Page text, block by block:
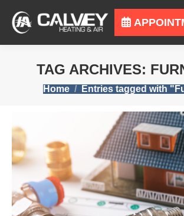
TAG ARCHIVES:
You are here:
Home Entries tagged with